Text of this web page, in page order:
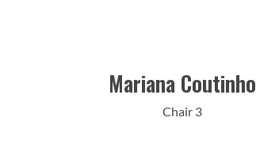
Mariana Coutinho
Chair 3